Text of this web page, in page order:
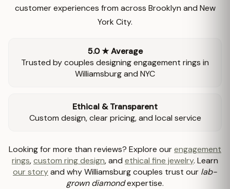
customer experiences from across Brooklyn and New
York City.
5.0 ★ Average
Trusted by couples designing engagement rings in
Williamsburg and NYC
Ethical & Transparent
Custom design, clear pricing, and local service
Looking for more than reviews? Explore ourengagement
rings,custom ring design, and ethical fine jewelry. Learn
our storyand why Williamsburg couples trust our lab-
grown diamondexpertise.